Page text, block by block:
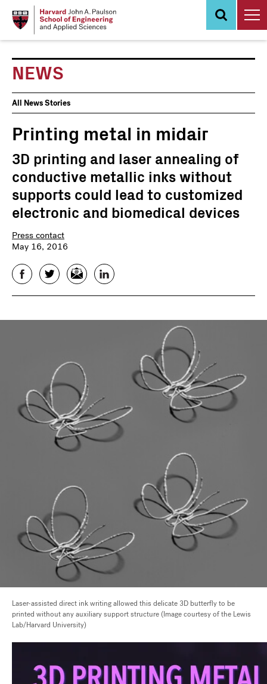
NEWS
News
Events
All News Stories
Printing metal in midair
3D printing and laser annealing of
conductive metallic inks without
supports could lead to customized
electronic and biomedical devices
Press contact
May 16, 2016
FacebookTwitterEmail LinkedIn
Laser-assisted direct ink writing allowed this delicate 3D butterfly to be
printed without any auxiliary support structure (Image courtesy of the Lewis
Lab/Harvard University)